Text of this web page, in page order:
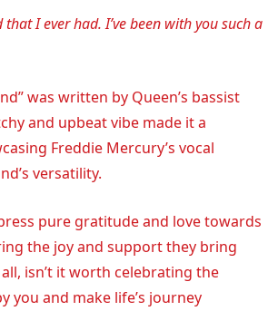
that I ever had. I’ve been with you such a
was written by Queen’s bassist
and upbeat vibe made it a
Freddie Mercury’s vocal
versatility.
pure gratitude and love towards
the joy and support they bring
isn’t it worth celebrating the
you and make life’s journey